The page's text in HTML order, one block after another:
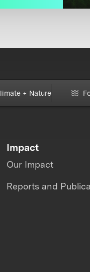
+ Nature
Impact
Our Impact
Reports and